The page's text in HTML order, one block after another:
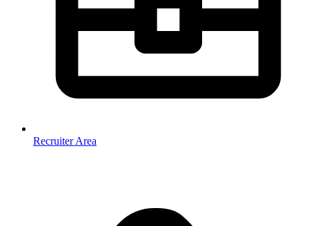
Recruiter Area